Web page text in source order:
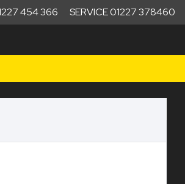
454 366 SERVICE 01227 378460